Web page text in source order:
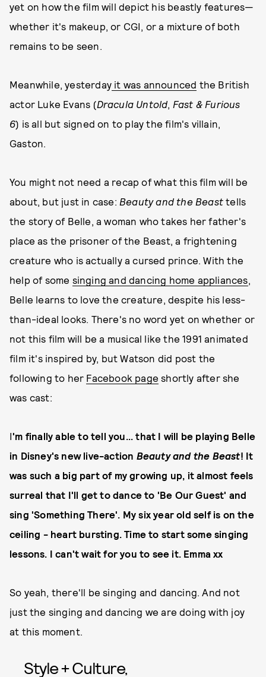
yet on how the film will depict his beastly features—
whether it's makeup, or CGI, or a mixture of both
remains to be seen.
Meanwhile, yesterday it was announced the British
actor Luke Evans (Dracula Untold, Fast & Furious
6) is all but signed on to play the film's villain,
Gaston.
You might not need a recap of what this film will be
about, but just in case: Beauty and the Beast tells
the story of Belle, a woman who takes her father's
place as the prisoner of the Beast, a frightening
creature who is actually a cursed prince. With the
help of some singing and dancing home appliances,
Belle learns to love the creature, despite his less-
than-ideal looks. There's no word yet on whether or
not this film will be a musical like the 1991 animated
film it's inspired by, but Watson did post the
following to her Facebook page shortly after she
was cast:
I'm finally able to tell you... that I will be playing Belle
in Disney's new live-action Beauty and the Beast! It
was such a big part of my growing up, it almost feels
surreal that I'll get to dance to 'Be Our Guest' and
sing 'Something There'. My six year old self is on the
ceiling - heart bursting. Time to start some singing
lessons. I can't wait for you to see it. Emma xx
So yeah, there'll be singing and dancing. And not
just the singing and dancing we are doing with joy
at this moment.
Style + Culture,